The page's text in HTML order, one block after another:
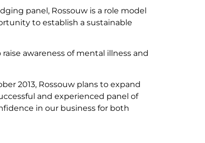
panel, Rossouw is a role model
to establish a sustainable
awareness of mental illness and
2013, Rossouw plans to expand
and experienced panel of
in our business for both